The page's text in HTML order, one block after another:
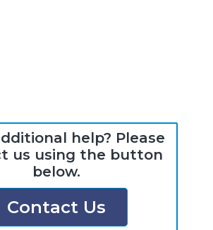
help? Please
us using the button
below.
Contact Us